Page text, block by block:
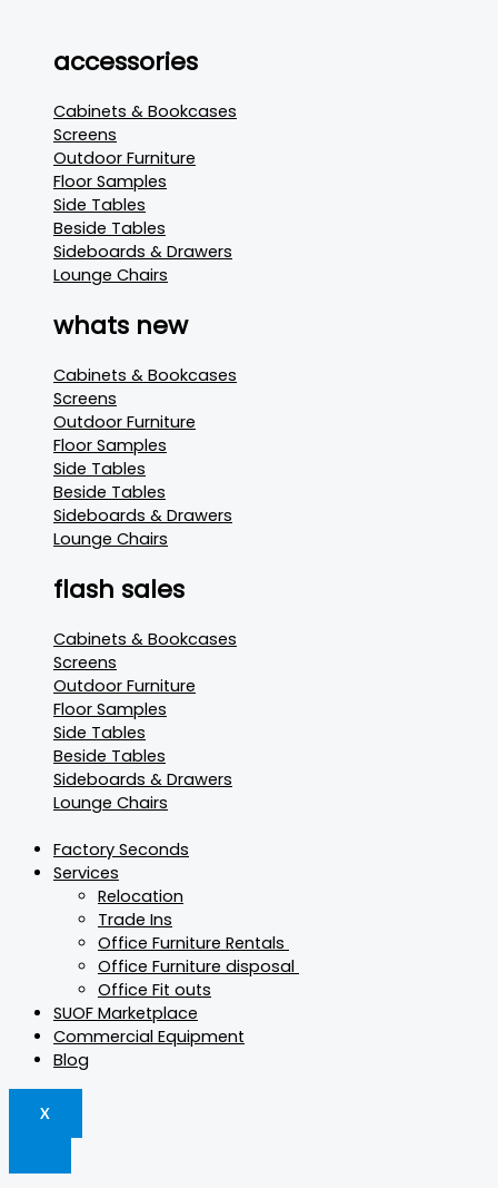
accessories
Cabinets & Bookcases
Screens
Outdoor Furniture
Floor Samples
Side Tables
Beside Tables
Sideboards & Drawers
Lounge Chairs
whats new
Cabinets & Bookcases
Screens
Outdoor Furniture
Floor Samples
Side Tables
Beside Tables
Sideboards & Drawers
Lounge Chairs
flash sales
Cabinets & Bookcases
Screens
Outdoor Furniture
Floor Samples
Side Tables
Beside Tables
Sideboards & Drawers
Lounge Chairs
Factory Seconds
Services
Relocation
Trade Ins
Office Furniture Rentals
Office Furniture disposal
Office Fit outs
SUOF Marketplace
Commercial Equipment
Blog
X